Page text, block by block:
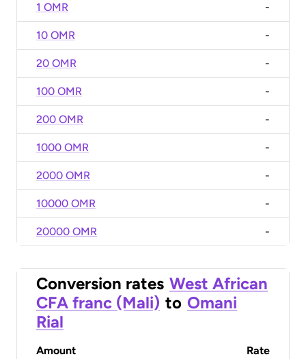
1 OMR -
10 OMR -
20 OMR -
100 OMR -
200 OMR -
1000 OMR -
2000 OMR -
10000 OMR -
20000 OMR -
Conversion rates West African
CFA franc (Mali) to Omani
Rial
Amount Rate